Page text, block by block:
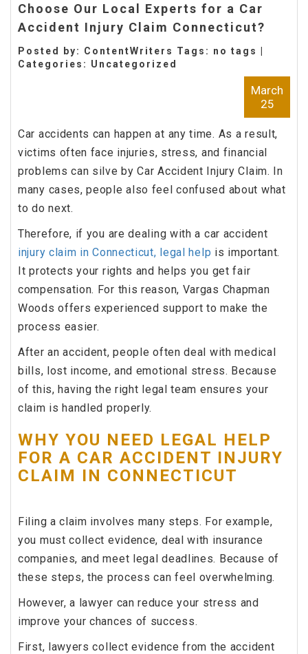
Choose Our Local Experts for a Car
Accident Injury Claim Connecticut?
Posted by: ContentWriters Tags: no tags |
Categories: Uncategorized
March
25
Car accidents can happen at any time. As a result,
victims often face injuries, stress, and financial
problems can silve by Car Accident Injury Claim. In
many cases, people also feel confused about what
to do next.
Therefore, if you are dealing with a car accident
injury claim in Connecticut, legal help is important.
It protects your rights and helps you get fair
compensation. For this reason, Vargas Chapman
Woods offers experienced support to make the
process easier.
After an accident, people often deal with medical
bills, lost income, and emotional stress. Because
of this, having the right legal team ensures your
claim is handled properly.
WHY YOU NEED LEGAL HELP
FOR A CAR ACCIDENT INJURY
CLAIM IN CONNECTICUT
Filing a claim involves many steps. For example,
you must collect evidence, deal with insurance
companies, and meet legal deadlines. Because of
these steps, the process can feel overwhelming.
However, a lawyer can reduce your stress and
improve your chances of success.
First, lawyers collect evidence from the accident